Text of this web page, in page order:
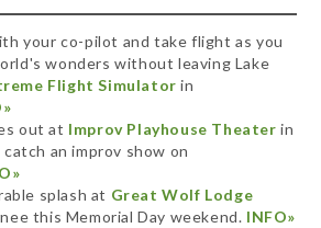
your co-pilot and take flight as you
wonders without leaving Lake
Flight Simulator in
out at Improv Playhouse Theater in
an improv show on
splash at Great Wolf Lodge
this Memorial Day weekend. INFO»